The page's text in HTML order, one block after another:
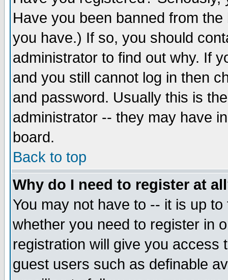
Have you been banned from
you have.) If so, you should
administrator to find out why. If
and you still cannot log in then
and password. Usually this is
administrator -- they may have
board.
Back to top
Why do I need to register at
You may not have to -- it is up
whether you need to register in
registration will give you access
guest users such as definable